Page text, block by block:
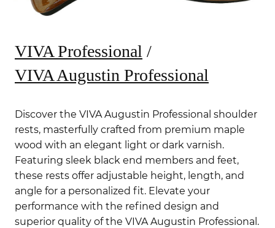
VIVA Professional /
VIVA Augustin Professional
Discover the VIVA Augustin Professional shoulder
rests, masterfully crafted from premium maple
wood with an elegant light or dark varnish.
Featuring sleek black end members and feet,
these rests offer adjustable height, length, and
angle for a personalized fit. Elevate your
performance with the refined design and
superior quality of the VIVA Augustin Professional.